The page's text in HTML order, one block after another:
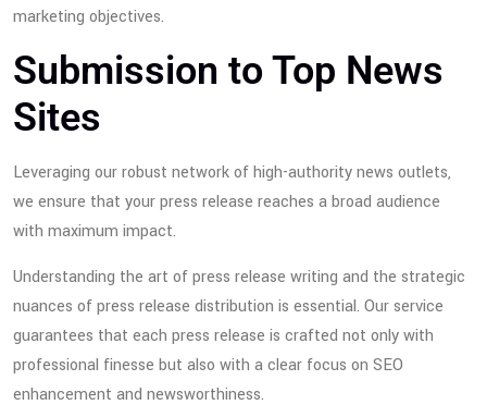
marketing objectives.
Submission to Top News
Sites
Leveraging our robust network of high-authority news outlets,
we ensure that your press release reaches a broad audience
with maximum impact.
Understanding the art of press release writing and the strategic
nuances of press release distribution is essential. Our service
guarantees that each press release is crafted not only with
professional finesse but also with a clear focus on SEO
enhancement and newsworthiness.